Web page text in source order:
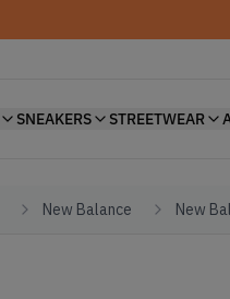
SNEAKERS STREETWEAR
New Balance New